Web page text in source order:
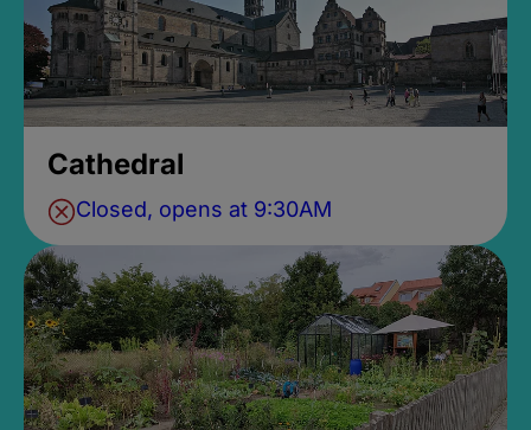
Cathedral
Closed, opens at 9:30AM